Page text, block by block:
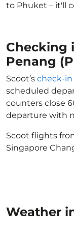
to Phuket – it'll
Checking
Penang
Scoot’s check-
scheduled
counters close
departure with
Scoot flights
Singapore
Weather